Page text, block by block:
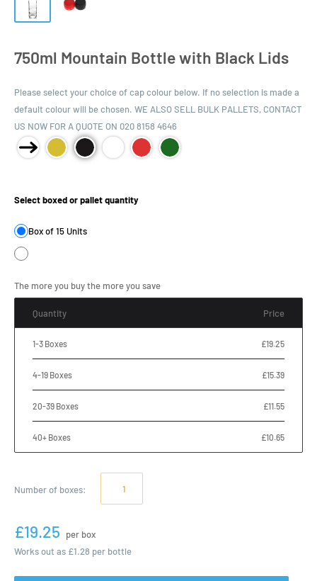
750ml Mountain Bottle with Black Lids
Please select your choice of cap colour below. If no selection is made a
default colour will be chosen. WE ALSO SELL BULK PALLETS, CONTACT
US NOW FOR A QUOTE ON 020 8158 4646
Select boxed or pallet quantity
Box of 15 Units
The more you buy the more you save
Quantity Price
1-3 Boxes £19.25
4-19 Boxes £15.39
20-39 Boxes £11.55
40+ Boxes £10.65
Number of boxes:
£19.25
per box
Works out as £1.28 per bottle